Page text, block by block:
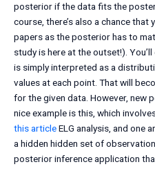
posterior if the data fits the
course, there’s also a chance
papers as the posterior has to
study is here at the outset!).
is simply interpreted as a
values at each point. That will
for the given data. However, new
nice example is this, which
this articleELG analysis, and one
a hidden hidden set of
posterior inference application